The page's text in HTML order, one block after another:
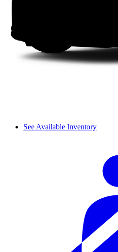
See Available Inventory